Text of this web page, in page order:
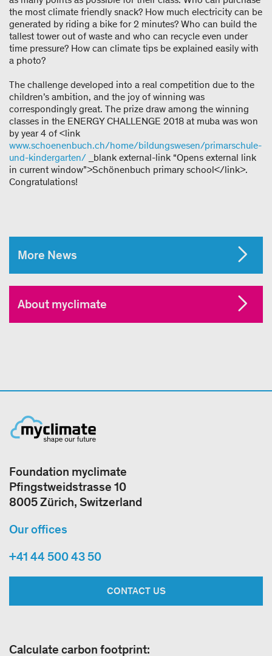
the most climate friendly snack? How much electricity can be
generated by riding a bike for 2 minutes? Who can build the
tallest tower out of waste and who can recycle even under
time pressure? How can climate tips be explained easily with
a photo?
The challenge developed into a real competition due to the
children’s ambition, and the joy of winning was
correspondingly great. The prize draw among the winning
classes in the ENERGY CHALLENGE 2018 at muba was won
by year 4 of <link
www.schoenenbuch.ch/home/bildungswesen/primarschule-
und-kindergarten/ _blank external-link “Opens external link
in current window”>Schönenbuch primary school</link>.
Congratulations!
More News
About myclimate
Foundation myclimate
Pfingstweidstrasse 10
8005 Zürich, Switzerland
Our offices
+41 44 500 43 50
CONTACT US
Calculate carbon footprint: